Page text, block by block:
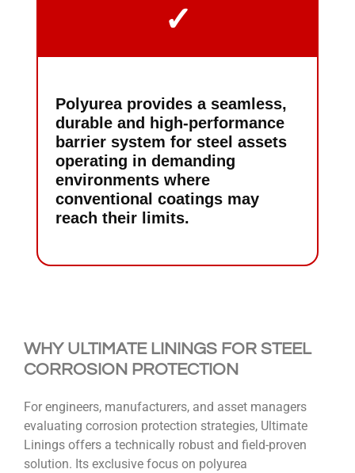
✓
Polyurea provides a seamless,
durable and high-performance
barrier system for steel assets
operating in demanding
environments where
conventional coatings may
reach their limits.
WHY ULTIMATE LININGS FOR STEEL
CORROSION PROTECTION
For engineers, manufacturers, and asset managers
evaluating corrosion protection strategies, Ultimate
Linings offers a technically robust and field-proven
solution. Its exclusive focus on polyurea